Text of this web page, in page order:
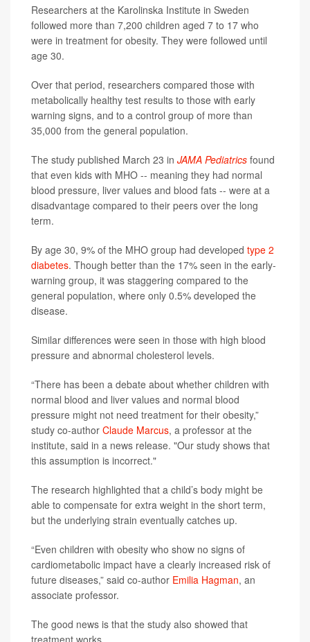
Researchers at the Karolinska Institute in Sweden
followed more than 7,200 children aged 7 to 17 who
were in treatment for obesity. They were followed until
age 30.
Over that period, researchers compared those with
metabolically healthy test results to those with early
warning signs, and to a control group of more than
35,000 from the general population.
The study published March 23 in JAMA Pediatrics found
that even kids with MHO -- meaning they had normal
blood pressure, liver values and blood fats -- were at a
disadvantage compared to their peers over the long
term.
By age 30, 9% of the MHO group had developed type 2
diabetes. Though better than the 17% seen in the early-
warning group, it was staggering compared to the
general population, where only 0.5% developed the
disease.
Similar differences were seen in those with high blood
pressure and abnormal cholesterol levels.
“There has been a debate about whether children with
normal blood and liver values and normal blood
pressure might not need treatment for their obesity,”
study co-author Claude Marcus, a professor at the
institute, said in a news release. "Our study shows that
this assumption is incorrect."
The research highlighted that a child’s body might be
able to compensate for extra weight in the short term,
but the underlying strain eventually catches up.
“Even children with obesity who show no signs of
cardiometabolic impact have a clearly increased risk of
future diseases,” said co-author Emilia Hagman, an
associate professor.
The good news is that the study also showed that
treatment works.